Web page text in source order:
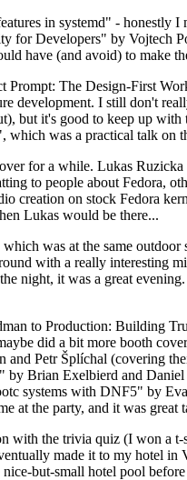
in systemd" - honestly
for Developers" by Vojtech
have (and avoid) to make
The Design-First
development. I still don't
but it's good to keep up
was a practical talk on
for a while. Lukas
to people about Fedora,
creation on stock Fedora
Lukas would be there...
was at the same
with a really interesting
night, it was a great
to Production: Building
did a bit more booth
Petr Šplíchal (covering
by Brian Exelbierd and
systems with DNF5" by
at the party, and it was
with the trivia quiz (I won a
made it to my hotel
but-small hotel pool